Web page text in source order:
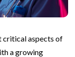
critical aspects of
a growing